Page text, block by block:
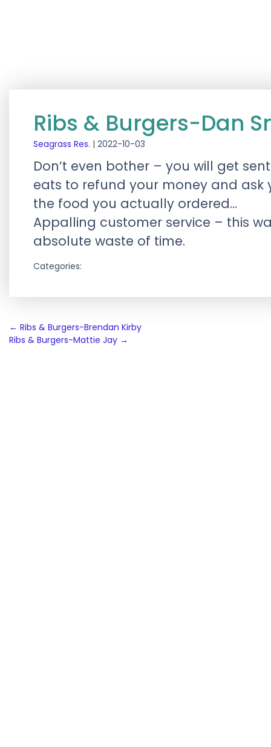
Ribs & Burgers-Dan
Seagrass Res. | 2022-10-03
Don’t even bother – you will get
eats to refund your money and ask
the food you actually ordered…
Appalling customer service – this
absolute waste of time.
Categories:
Post
navigation
← Ribs & Burgers-Brendan Kirby
Ribs & Burgers-Mattie Jay →